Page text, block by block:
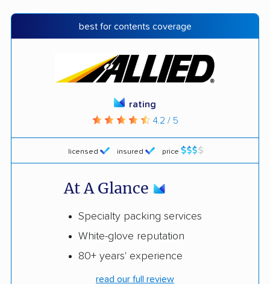
best for contents coverage
licensed insured price
rating
4.2 / 5
At A Glance
Specialty packing services
White-glove reputation
80+ years' experience
read our full review